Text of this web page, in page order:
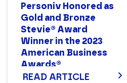
Personiv Honored as
Gold and Bronze
Stevie® Award
Winner in the 2023
American Business
Awards®
READ ARTICLE